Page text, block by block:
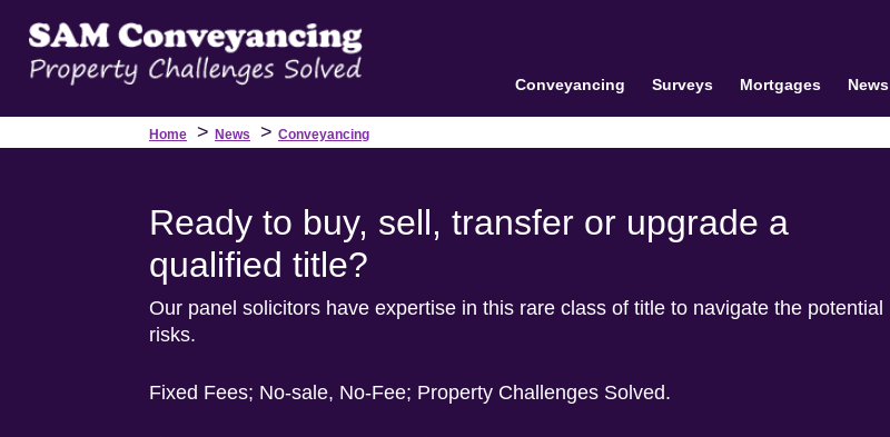
Conveyancing Surveys Mortgages News
Home > News > Conveyancing
Ready to buy, sell, transfer or upgrade a
qualified title?
Our panel solicitors have expertise in this rare class of title to navigate the potential
risks.
Fixed Fees; No-sale, No-Fee; Property Challenges Solved.